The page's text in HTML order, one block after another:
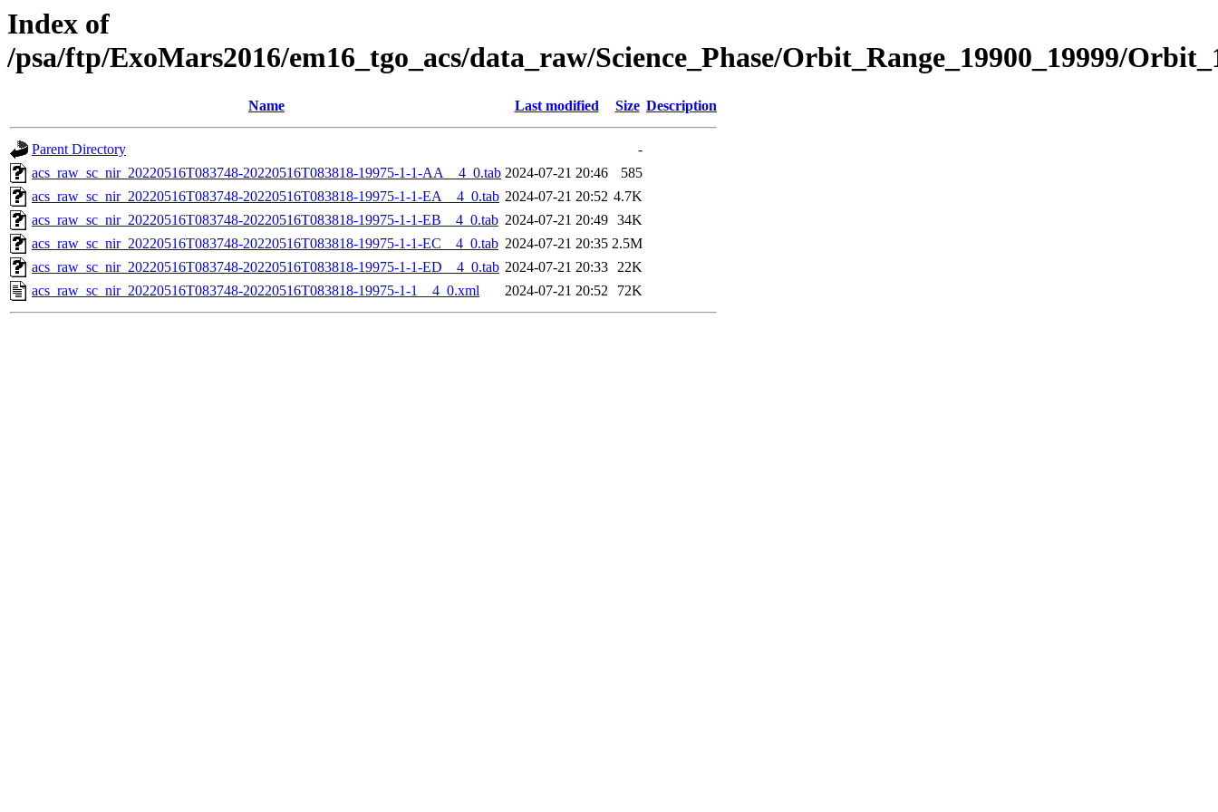
Index of
/psa/ftp/ExoMars2016/em16_tgo_acs/data_raw/Science_Phase/Orbit_Range_19900_19999/
Name Last modified Size Description
Parent Directory
-
acs_raw_sc_nir_20220516T083748-20220516T083818-19975-1-1-AA__4_0.tab 2024-07-21 20:46
585
acs_raw_sc_nir_20220516T083748-20220516T083818-19975-1-1-EA__4_0.tab 2024-07-21 20:52 4.7K
acs_raw_sc_nir_20220516T083748-20220516T083818-19975-1-1-EB__4_0.tab 2024-07-21 20:49 34K
acs_raw_sc_nir_20220516T083748-20220516T083818-19975-1-1-EC__4_0.tab 2024-07-21 20:35 2.5M
acs_raw_sc_nir_20220516T083748-20220516T083818-19975-1-1-ED__4_0.tab 2024-07-21 20:33 22K
acs_raw_sc_nir_20220516T083748-20220516T083818-19975-1-1__4_0.xml
2024-07-21 20:52 72K